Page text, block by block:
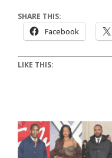
SHARE THIS:
Facebook
LIKE THIS: